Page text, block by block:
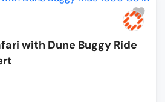
with Dune Buggy Ride